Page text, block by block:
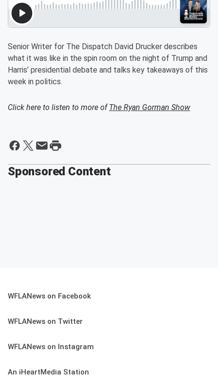
Senior Writer for The Dispatch David Drucker describes
what it was like in the spin room on the night of Trump and
Harris’ presidential debate and talks key takeaways of this
week in politics.
Click here to listen to more ofThe Ryan Gorman Show
Sponsored Content
WFLANews on Facebook
WFLANews on Twitter
WFLANews on Instagram
An iHeartMedia Station